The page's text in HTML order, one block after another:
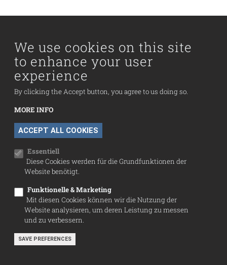
We use cookies on this site
to enhance your user
experience
By clicking the Accept button, you agree to us doing so.
MORE INFO
ACCEPT ALL COOKIES
Cookie settings
Essentiell
Diese Cookies werden für die Grundfunktionen der
Website benötigt.
Funktionelle & Marketing
Mit diesen Cookies können wir die Nutzung der
Website analysieren, um deren Leistung zu messen
und zu verbessern.
SAVE PREFERENCES
Main navigation
Collection
Fußzeilenmenü
Contact
Data Protection